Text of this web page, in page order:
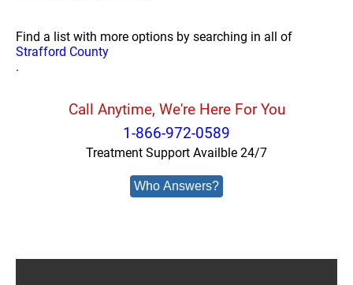
Find a list with more options by searching in all of
Strafford County
.
Call Anytime, We're Here For You
1-866-972-0589
Treatment Support Availble 24/7
Who Answers?